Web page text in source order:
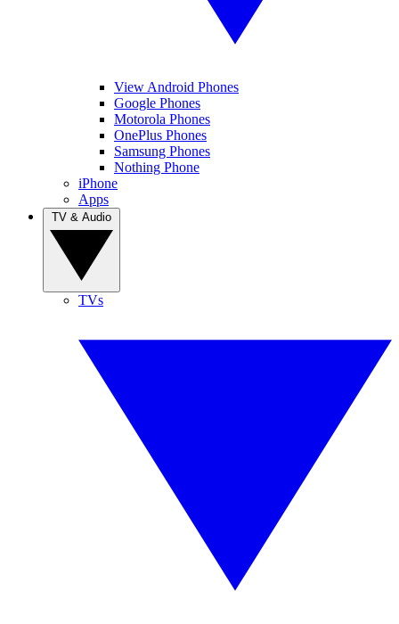
View Android Phones
Google Phones
Motorola Phones
OnePlus Phones
Samsung Phones
Nothing Phone
iPhone
Apps
TVs